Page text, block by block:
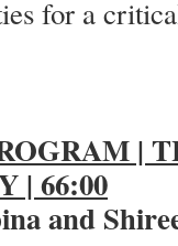
for a
|
| 66:00
and